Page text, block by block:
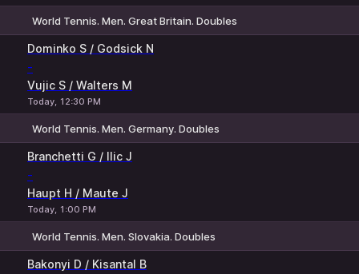
World Tennis. Men. Great Britain. Doubles
Dominko S / Godsick N
-
Vujic S / Walters M
Today, 12:30 PM
World Tennis. Men. Germany. Doubles
Branchetti G / Ilic J
-
Haupt H / Maute J
Today, 1:00 PM
World Tennis. Men. Slovakia. Doubles
Bakonyi D / Kisantal B